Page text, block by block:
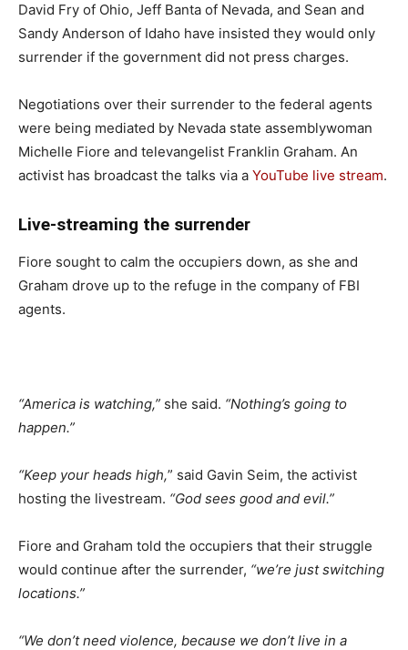
David Fry of Ohio, Jeff Banta of Nevada, and Sean and
Sandy Anderson of Idaho have insisted they would only
surrender if the government did not press charges.
Negotiations over their surrender to the federal agents
were being mediated by Nevada state assemblywoman
Michelle Fiore and televangelist Franklin Graham. An
activist has broadcast the talks via a YouTube live stream.
Live-streaming the surrender
Fiore sought to calm the occupiers down, as she and
Graham drove up to the refuge in the company of FBI
agents.
“America is watching,” she said. “Nothing’s going to
happen.”
“Keep your heads high,” said Gavin Seim, the activist
hosting the livestream. “God sees good and evil.”
Fiore and Graham told the occupiers that their struggle
would continue after the surrender, “we’re just switching
locations.”
“We don’t need violence, because we don’t live in a